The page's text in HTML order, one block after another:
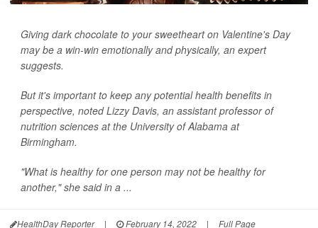
Giving dark chocolate to your sweetheart on Valentine's Day
may be a win-win emotionally and physically, an expert
suggests.
But it's important to keep any potential health benefits in
perspective, noted Lizzy Davis, an assistant professor of
nutrition sciences at the University of Alabama at
Birmingham.
"What is healthy for one person may not be healthy for
another," she said in a ...
HealthDay Reporter | February 14, 2022 | Full Page